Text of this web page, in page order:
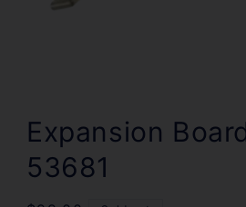
1
in
Expansion
53681